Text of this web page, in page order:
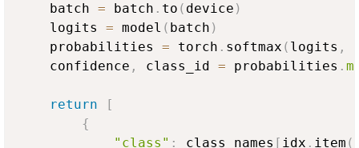
    batch
= batch . to ( device )
    logits
= model ( batch )
    probabilities
= torch . softmax ( logits ,
    confidence
, class_id = probabilities .
return
[
{
"class" : class_names [ idx . item (